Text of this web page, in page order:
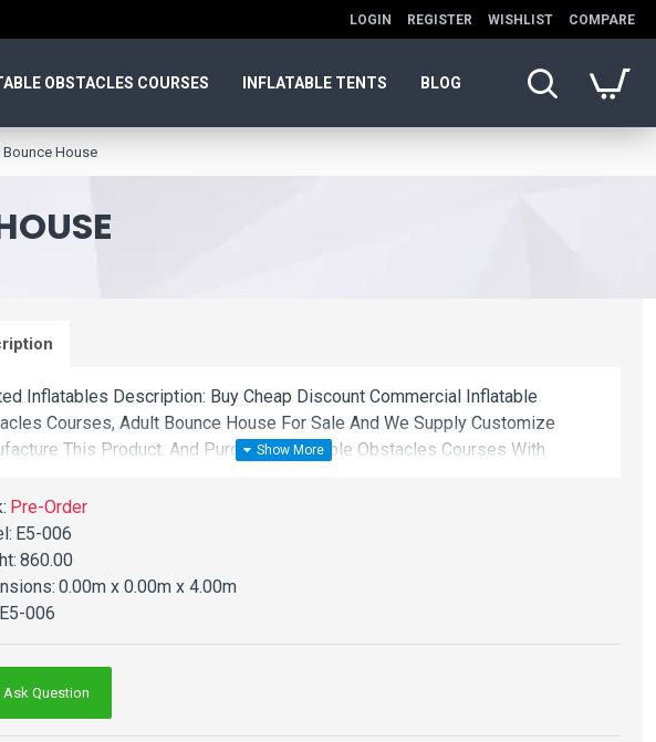
LOGIN REGISTER WISHLIST COMPARE
OBSTACLES COURSES INFLATABLE TENTS BLOG
Bounce House
Inflatables Description: Buy Cheap Discount Commercial Inflatable
Courses, Adult Bounce House For Sale And We Supply Customize
This Product. And Purchase Inflatable Obstacles Courses With
Pre-Order
E5-006
860.00
0.00m x 0.00m x 4.00m
E5-006
Ask Question